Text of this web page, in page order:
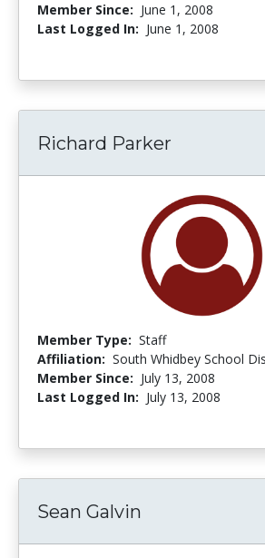
Member Since: June 1, 2008
Last Logged In: June 1, 2008
Richard Parker
Member Type: Staff
Affiliation: South Whidbey School
Member Since: July 13, 2008
Last Logged In: July 13, 2008
Sean Galvin